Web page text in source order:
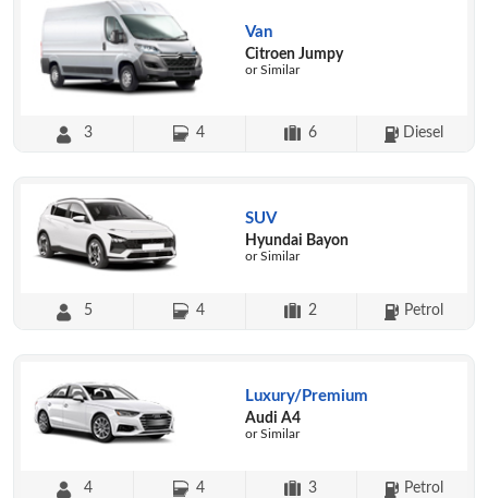
Van
Citroen Jumpy
or Similar
3 4 6 Diesel
SUV
Hyundai Bayon
or Similar
5 4 2 Petrol
Luxury/Premium
Audi A4
or Similar
4 4 3 Petrol